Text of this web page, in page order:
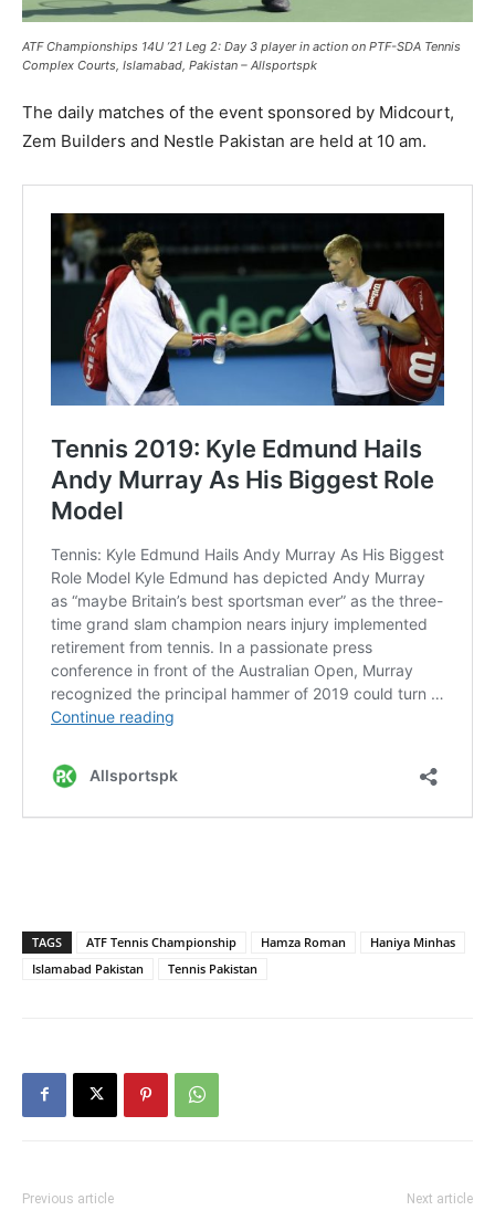
ATF Championships 14U ’21 Leg 2: Day 3 player in action on PTF-SDA Tennis
Complex Courts, Islamabad, Pakistan – Allsportspk
The daily matches of the event sponsored by Midcourt,
Zem Builders and Nestle Pakistan are held at 10 am.
TAGS ATF Tennis Championship Hamza Roman
Haniya Minhas
Islamabad Pakistan
Tennis Pakistan
Previous article Next article